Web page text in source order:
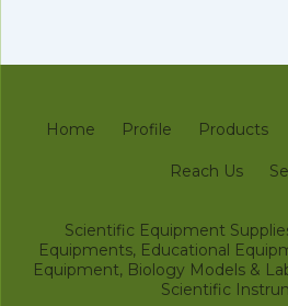
Home Profile Products
Reach Us
Scientific Equipment
Equipments, Educational
Equipment, Biology Models &
Scientific